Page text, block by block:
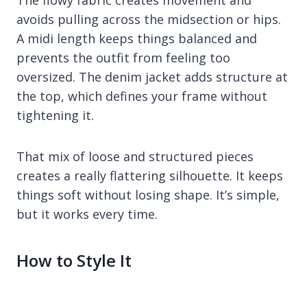
avoids pulling across the midsection or hips.
A midi length keeps things balanced and
prevents the outfit from feeling too
oversized. The denim jacket adds structure at
the top, which defines your frame without
tightening it.
That mix of loose and structured pieces
creates a really flattering silhouette. It keeps
things soft without losing shape. It’s simple,
but it works every time.
How to Style It